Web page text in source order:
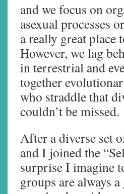
and we focus on
asexual processes
a really great place
However, we lag
in terrestrial and
together
who straddle that
couldn’t be missed.
After a diverse set
and I joined the
surprise I imagine
groups are always